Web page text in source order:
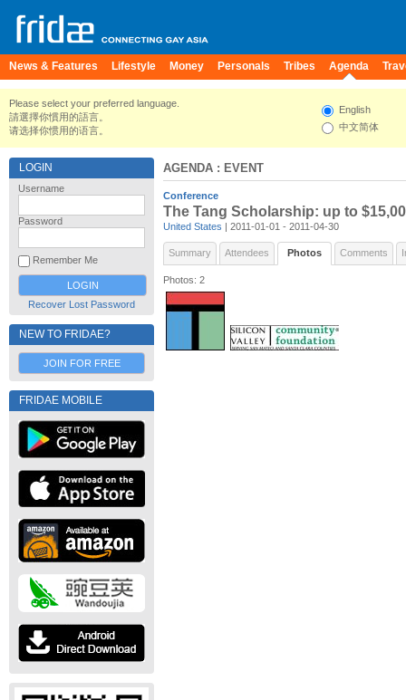
News & Features Lifestyle Money Personals Tribes Agenda
Please select your preferred language.
請選擇你慣用的語言。
请选择你惯用的语言。
English
中文简体
LOGIN
Username
Password
Remember Me
Recover Lost Password
NEW TO FRIDAE?
JOIN FOR FREE
FRIDAE MOBILE
AGENDA : EVENT
Conference
The Tang Scholarship: up to
United States | 2011-01-01 - 2011-04-30
Summary Attendees Photos Comments
Photos: 2